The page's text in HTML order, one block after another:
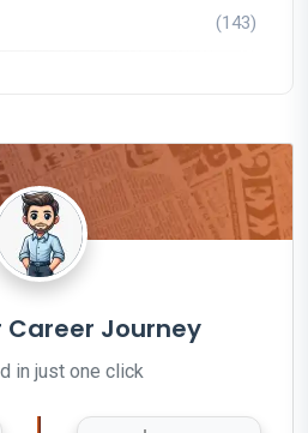
(143)
Career Journey
in just one click